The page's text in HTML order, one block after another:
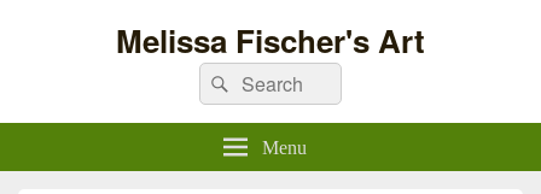
Melissa Fischer's Art
Search
for:
Search
Menu